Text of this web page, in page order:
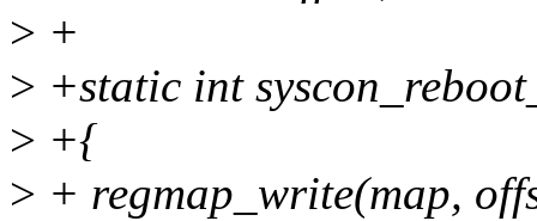
> +
> +static int
> +{
> + regmap_write(map,